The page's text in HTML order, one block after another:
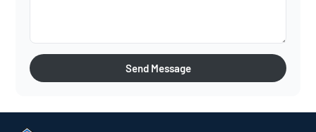
Send Message